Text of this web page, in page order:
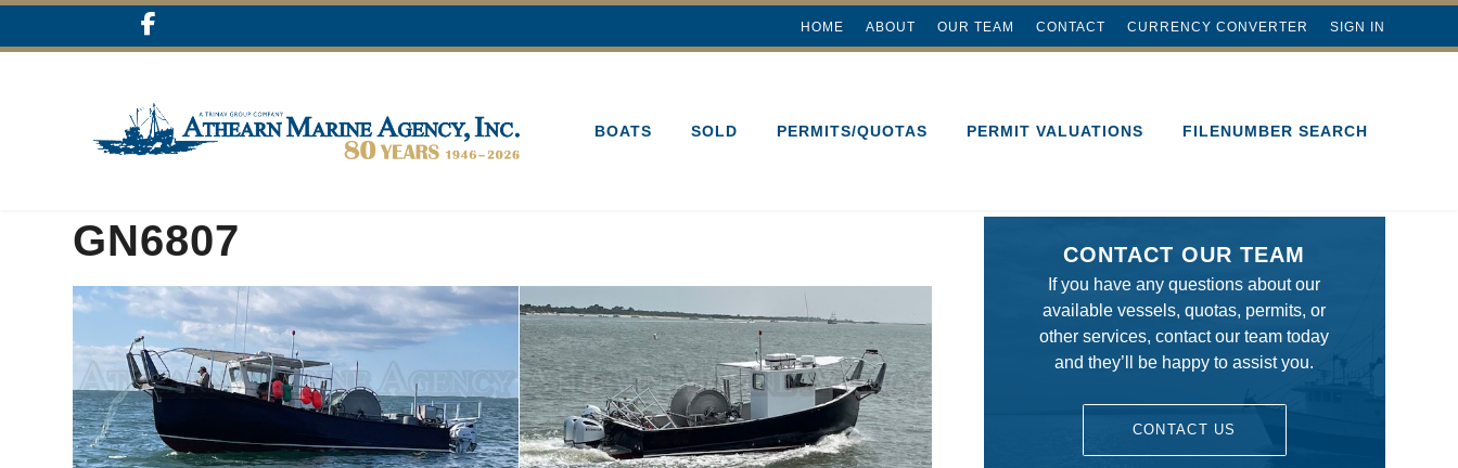
HOME ABOUT OUR TEAM CONTACT CURRENCY CONVERTER SIGN IN
BOATS SOLD PERMITS/QUOTAS PERMIT VALUATIONS FILENUMBER SEARCH
GN6807 CONTACT OUR TEAM
If you have any questions about our
available vessels, quotas, permits, or
other services, contact our team today
and they’ll be happy to assist you.
CONTACT US